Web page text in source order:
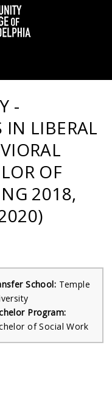
-
IN LIBERAL
OF
2018,
School: Temple
Program:
of Social Work